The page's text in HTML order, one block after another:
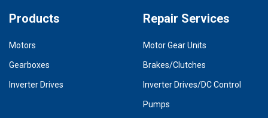
Products
Motors
Gearboxes
Inverter Drives
Repair Services
Motor Gear Units
Brakes/Clutches
Inverter Drives/DC Control
Pumps